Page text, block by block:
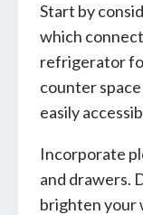
Start by
which
refrigerator
counter
easily
Incorporate
and drawers.
brighten your